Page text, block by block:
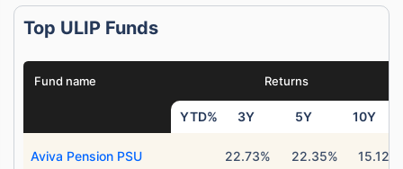
Top ULIP Funds
Fund name Returns
YTD% 3Y 5Y 10Y
Aviva Pension PSU
22.73% 22.35% 15.12%